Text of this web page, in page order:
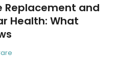
Replacement and
Health: What